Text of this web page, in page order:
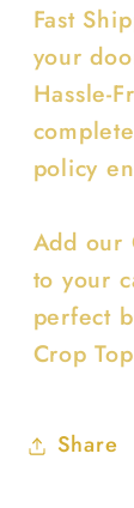
Fast
your
Hassle-
policy
Add our
to your
perfect
Crop
Share